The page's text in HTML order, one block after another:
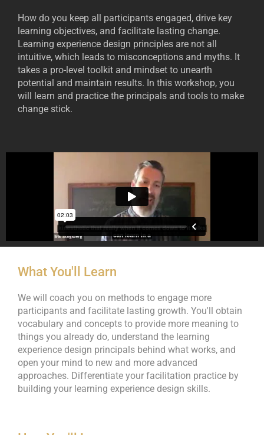
How do you keep all participants engaged, drive key
learning objectives, and facilitate lasting change.
Learning experience design principles are not all
intuitive, which leads to misconceptions and myths. It
takes a pro-level toolkit and mindset to unearth
potential and maintain results. In this workshop, you
will learn and practice the principals and tools to make
change stick.
What You'll Learn
We will coach you on methods to engage more
participants and facilitate lasting growth. You'll obtain
vocabulary and concepts to provide more meaning to
things you already do, understand the learning
experience design principals behind what works, and
open your mind to new and more advanced
approaches. Differentiate your facilitation practice by
building your learning experience design skills.